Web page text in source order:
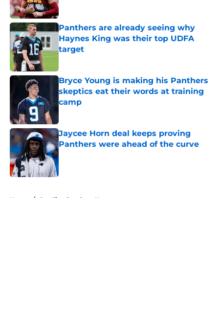
Panthers are already seeing why
Haynes King was their top UDFA
target
Bryce Young is making his Panthers
skeptics eat their words at training
camp
Jaycee Horn deal keeps proving
Panthers were ahead of the curve
Published by on Invalid Date
Home / Carolina Panthers News